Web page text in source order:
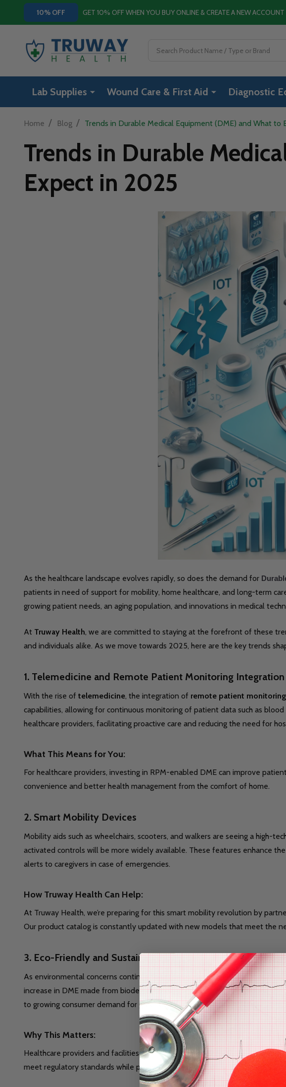
10% OFF GET 10% OFF WHEN YOU BUY ONLINE & CREATE A NEW ACCOUNT
Lab Supplies Wound Care & First Aid Diagnostic
Home / Blog / Trends in Durable Medical Equipment (DME) and What to
Trends in Durable
Expect in 2025
As the healthcare landscape evolves rapidly, so does the demand for
patients in need of support for mobility, home healthcare, and long-term
growing patient needs, an aging population, and innovations in medical
At Truway Health, we are committed to staying at the forefront of these
and individuals alike. As we move towards 2025, here are the key trends
1. Telemedicine and Remote Patient Monitoring Integration
With the rise of telemedicine, the integration of remote patient monitoring
capabilities, allowing for continuous monitoring of patient data such as
healthcare providers, facilitating proactive care and reducing the need for
What This Means for You:
For healthcare providers, investing in RPM-enabled DME can improve
convenience and better health management from the comfort of home.
2. Smart Mobility Devices
Mobility aids such as wheelchairs, scooters, and walkers are seeing a high-
activated controls will be more widely available. These features enhance
alerts to caregivers in case of emergencies.
How Truway Health Can Help:
At Truway Health, we’re preparing for this smart mobility revolution by
Our product catalog is constantly updated with new models that meet the
3. Eco-Friendly and Sustainable DME
As environmental concerns continue to shape consumer behavior, the DME
increase in DME made from biodegradable materials, reusable
to growing consumer demand for greener products.
Why This Matters:
Healthcare providers and facilities can reduce their environmental
meet regulatory standards while promoting a healthier planet.